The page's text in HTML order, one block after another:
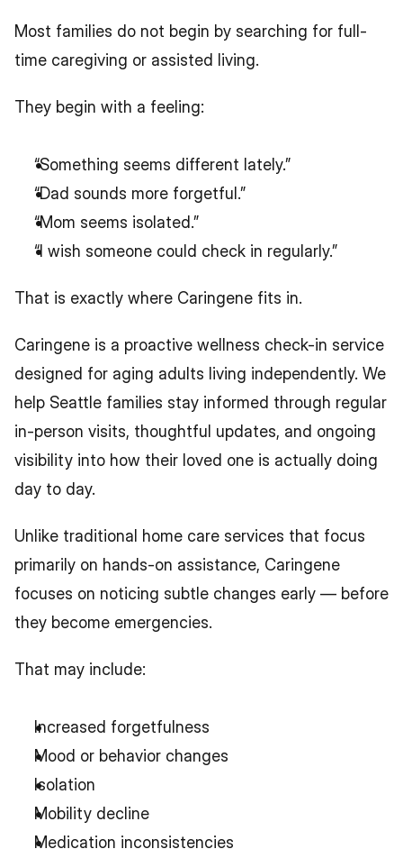
Most families do not begin by searching for full-
time caregiving or assisted living.
They begin with a feeling:
“Something seems different lately.”
“Dad sounds more forgetful.”
“Mom seems isolated.”
“I wish someone could check in regularly.”
That is exactly where Caringene fits in.
Caringene is a proactive wellness check-in service
designed for aging adults living independently. We
help Seattle families stay informed through regular
in-person visits, thoughtful updates, and ongoing
visibility into how their loved one is actually doing
day to day.
Unlike traditional home care services that focus
primarily on hands-on assistance, Caringene
focuses on noticing subtle changes early — before
they become emergencies.
That may include:
Increased forgetfulness
Mood or behavior changes
Isolation
Mobility decline
Medication inconsistencies